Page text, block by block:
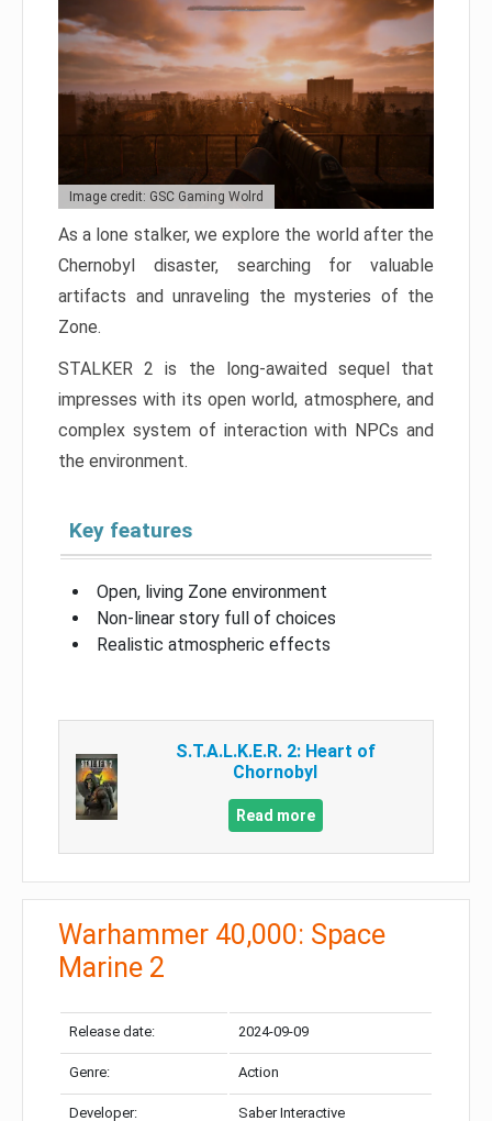
Image credit: GSC Gaming Wolrd
As a lone stalker, we explore the world after the
Chernobyl disaster, searching for valuable
artifacts and unraveling the mysteries of the
Zone.
STALKER 2 is the long-awaited sequel that
impresses with its open world, atmosphere, and
complex system of interaction with NPCs and
the environment.
Key features
Open, living Zone environment
Non-linear story full of choices
Realistic atmospheric effects
S.T.A.L.K.E.R. 2: Heart of
Chornobyl
Read more
Warhammer 40,000: Space
Marine 2
Release date: 2024-09-09
Genre: Action
Developer: Saber Interactive